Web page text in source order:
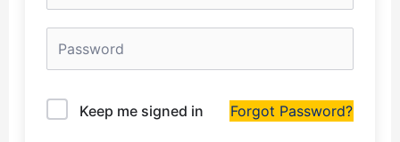
Keep me signed in Forgot Password?